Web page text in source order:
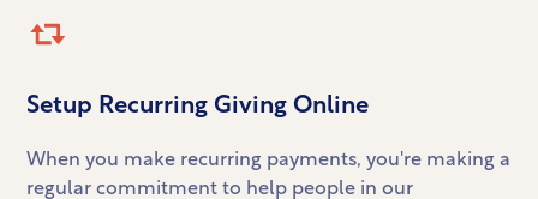
Setup Recurring Giving Online
When you make recurring payments, you're making a
regular commitment to help people in our